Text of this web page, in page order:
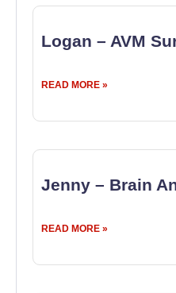
Logan – AVM
READ MORE »
Jenny – Brain
READ MORE »